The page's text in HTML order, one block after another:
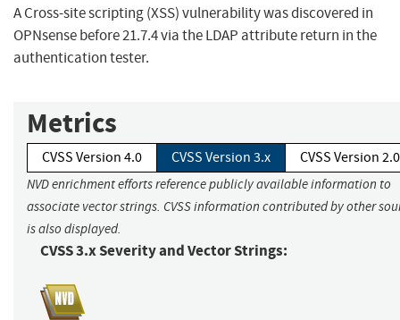
A Cross-site scripting (XSS) vulnerability was discovered in
OPNsense before 21.7.4 via the LDAP attribute return in the
authentication tester.
Metrics
CVSS Version 4.0 CVSS Version 3.x CVSS Version 2.0
NVD enrichment efforts reference publicly available information to
associate vector strings. CVSS information contributed by other
is also displayed.
CVSS 3.x Severity and Vector Strings: